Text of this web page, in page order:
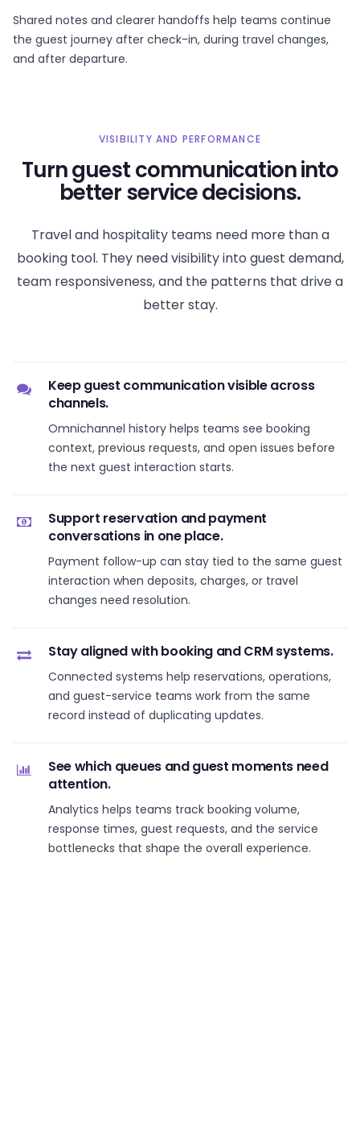
Shared notes and clearer handoffs help teams continue
the guest journey after check-in, during travel changes,
and after departure.
VISIBILITY AND PERFORMANCE
Turn guest communication into
better service decisions.
Travel and hospitality teams need more than a
booking tool. They need visibility into guest demand,
team responsiveness, and the patterns that drive a
better stay.
Keep guest communication visible across
channels.
Omnichannel history helps teams see booking
context, previous requests, and open issues before
the next guest interaction starts.
Support reservation and payment
conversations in one place.
Payment follow-up can stay tied to the same guest
interaction when deposits, charges, or travel
changes need resolution.
Stay aligned with booking and CRM systems.
Connected systems help reservations, operations,
and guest-service teams work from the same
record instead of duplicating updates.
See which queues and guest moments need
attention.
Analytics helps teams track booking volume,
response times, guest requests, and the service
bottlenecks that shape the overall experience.